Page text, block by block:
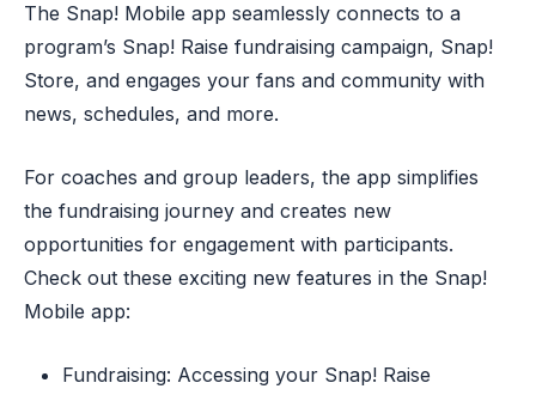
The Snap! Mobile app seamlessly connects to a
program’s Snap! Raise fundraising campaign, Snap!
Store, and engages your fans and community with
news, schedules, and more.
For coaches and group leaders, the app simplifies
the fundraising journey and creates new
opportunities for engagement with participants.
Check out these exciting new features in the Snap!
Mobile app:
Fundraising: Accessing your Snap! Raise